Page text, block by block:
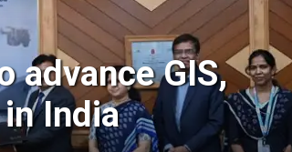
advance GIS,
India